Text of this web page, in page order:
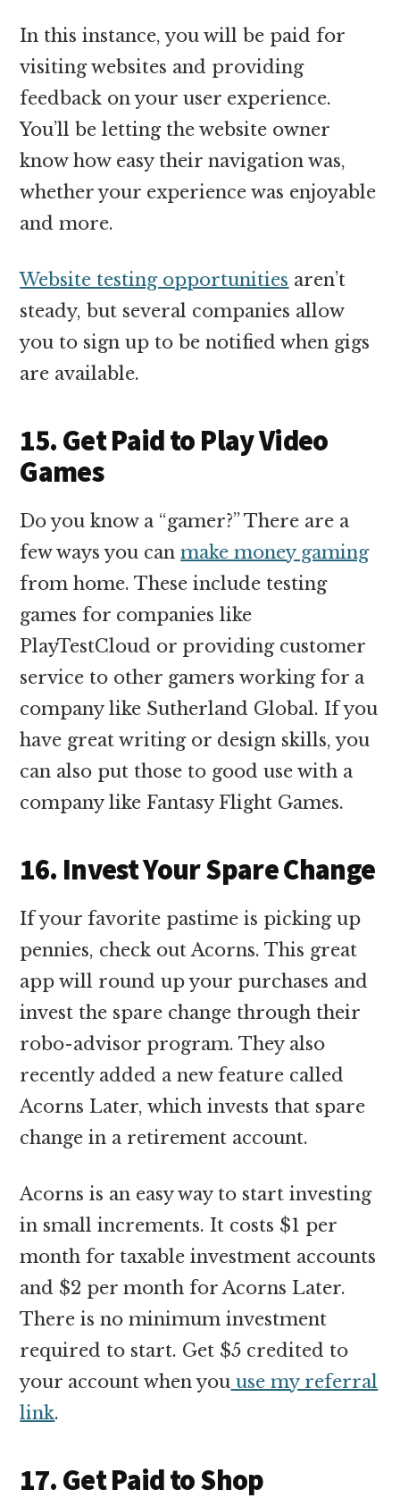
In this instance, you will be paid for
visiting websites and providing
feedback on your user experience.
You’ll be letting the website owner
know how easy their navigation was,
whether your experience was enjoyable
and more.
Website testing opportunities aren’t
steady, but several companies allow
you to sign up to be notified when gigs
are available.
15. Get Paid to Play Video
Games
Do you know a “gamer?” There are a
few ways you canmake money gaming
from home. These include testing
games for companies like
PlayTestCloud or providing customer
service to other gamers working for a
company like Sutherland Global. If you
have great writing or design skills, you
can also put those to good use with a
company like Fantasy Flight Games.
16. Invest Your Spare Change
If your favorite pastime is picking up
pennies, check out Acorns. This great
app will round up your purchases and
invest the spare change through their
robo-advisor program. They also
recently added a new feature called
Acorns Later, which invests that spare
change in a retirement account.
Acorns is an easy way to start investing
in small increments. It costs $1 per
month for taxable investment accounts
and $2 per month for Acorns Later.
There is no minimum investment
required to start. Get $5 credited to
your account when you use my referral
link.
17. Get Paid to Shop